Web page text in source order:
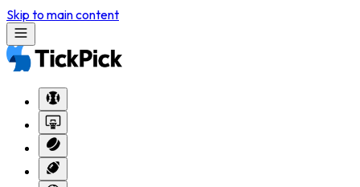
Skip to main content